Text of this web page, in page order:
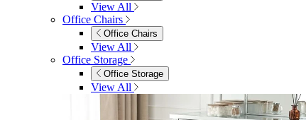
View All
Office Chairs
Office Chairs
View All
Office Storage
Office Storage
View All